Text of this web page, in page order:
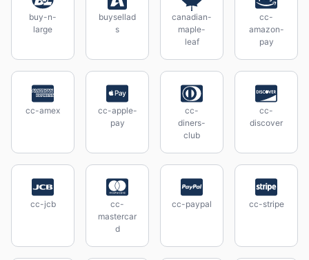
buy-n-
large
buysellad
s
canadian-
maple-
leaf
cc-
amazon-
pay
cc-amex
cc-apple-
pay
cc-
diners-
club
cc-
discover
cc-jcb
cc-
mastercar
d
cc-paypal cc-stripe